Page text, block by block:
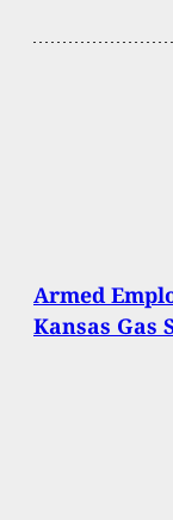
Armed
Kansas Gas